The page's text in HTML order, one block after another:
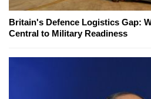
Britain's Defence Logistics Gap:
Central to Military Readiness